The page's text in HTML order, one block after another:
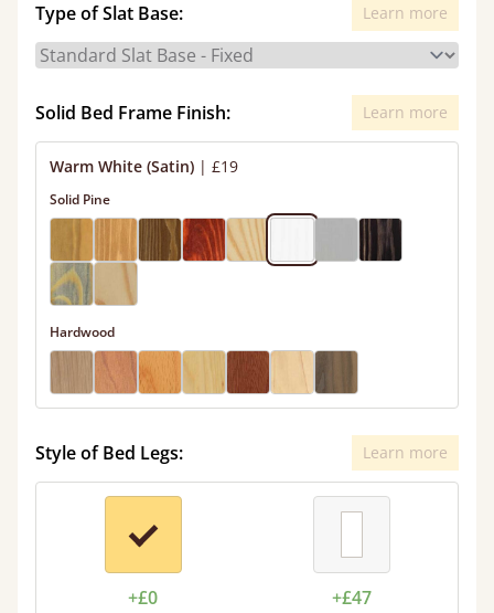
Type of Slat Base: Learn more
Solid Bed Frame Finish: Learn more
Warm White (Satin) | £19
Solid Pine
Hardwood
Style of Bed Legs: Learn more
+£0
+£47